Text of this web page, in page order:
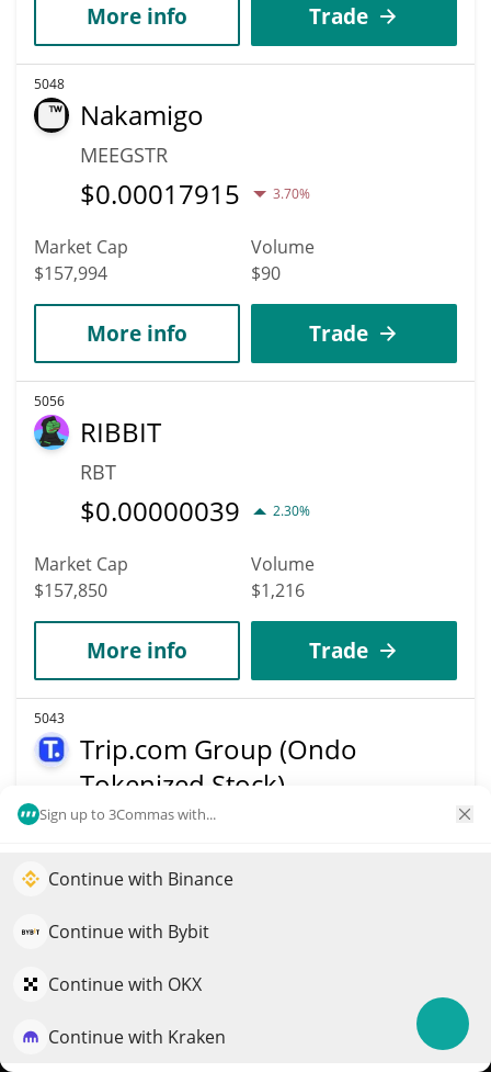
Sign up to 3Commas with...
Continue with Binance
Continue with Bybit
Continue with OKX
Continue with Kraken
More info Trade
5048
Nakamigo
MEEGSTR
$0.00017915 3.70%
Market Cap
$157,994
Volume
$90
More info Trade
5056
RIBBIT
RBT
$0.00000039 2.30%
Market Cap
$157,850
Volume
$1,216
More info Trade
5043
Trip.com Group (Ondo
Tokenized Stock)
TCOMON
$ 45.91
$157,801
Elevate your portfolio growth with AI
QuantPilot is an end-to-end strategy platform where
strategies and conduct market research
Try for free